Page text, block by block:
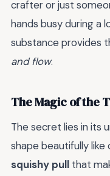
crafter or just
hands busy during a
substance provides
and flow.
The Magic of the
The secret lies in its
shape beautifully
squishy pull that